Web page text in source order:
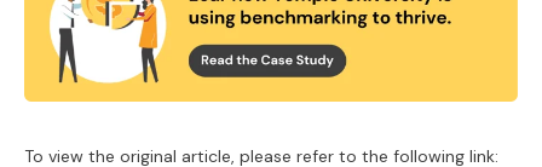
To view the original article, please refer to the following link: